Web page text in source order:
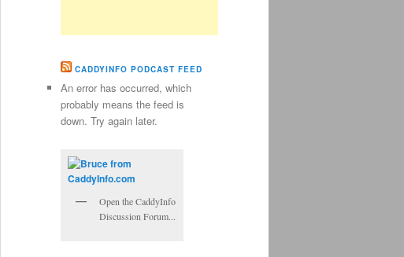
CADDYINFO PODCAST FEED
An error has occurred, which
probably means the feed is
down. Try again later.
Open the CaddyInfo
Discussion Forum...